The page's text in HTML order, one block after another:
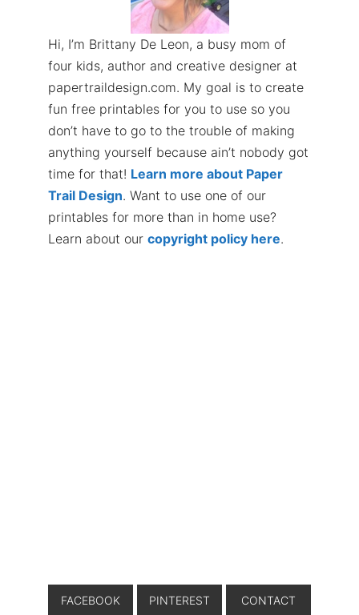
Hi, I’m Brittany De Leon, a busy mom of
four kids, author and creative designer at
papertraildesign.com. My goal is to create
fun free printables for you to use so you
don’t have to go to the trouble of making
anything yourself because ain’t nobody got
time for that! Learn more about Paper
Trail Design. Want to use one of our
printables for more than in home use?
Learn about our copyright policy here.
FACEBOOK PINTEREST CONTACT